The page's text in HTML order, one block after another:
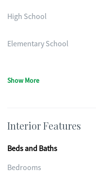
High School
Elementary School
Show More
Interior Features
Beds and Baths
Bedrooms